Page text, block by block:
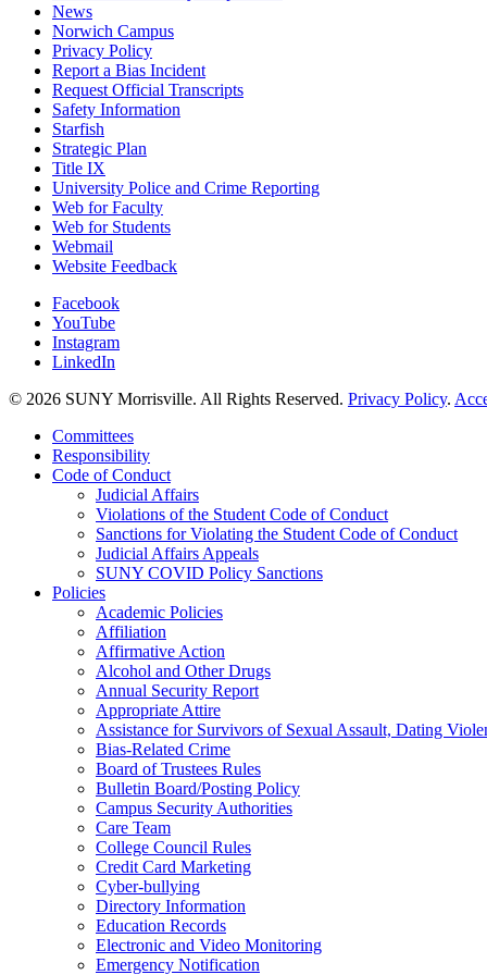
News
Norwich Campus
Privacy Policy
Report a Bias Incident
Request Official Transcripts
Safety Information
Starfish
Strategic Plan
Title IX
University Police and Crime Reporting
Web for Faculty
Web for Students
Webmail
Website Feedback
Facebook
YouTube
Instagram
LinkedIn
© 2026 SUNY Morrisville. All Rights Reserved. Privacy Policy.
Committees
Responsibility
Code of Conduct
Judicial Affairs
Violations of the Student Code of Conduct
Sanctions for Violating the Student Code of Conduct
Judicial Affairs Appeals
SUNY COVID Policy Sanctions
Policies
Academic Policies
Affiliation
Affirmative Action
Alcohol and Other Drugs
Annual Security Report
Appropriate Attire
Assistance for Survivors of Sexual Assault, Dating
Bias-Related Crime
Board of Trustees Rules
Bulletin Board/Posting Policy
Campus Security Authorities
Care Team
College Council Rules
Credit Card Marketing
Cyber-bullying
Directory Information
Education Records
Electronic and Video Monitoring
Emergency Notification